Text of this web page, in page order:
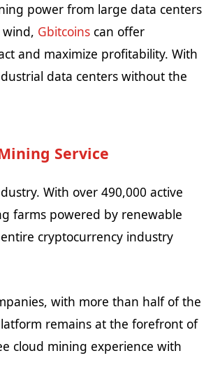
power from large data centers
wind, Gbitcoins can offer
and maximize profitability. With
data centers without the
Service
With over 490,000 active
farms powered by renewable
cryptocurrency industry
with more than half of the
remains at the forefront of
cloud mining experience with